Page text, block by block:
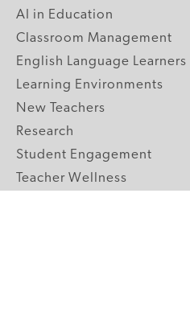
AI in Education
Classroom Management
English Language Learners
Learning Environments
New Teachers
Research
Student Engagement
Teacher Wellness